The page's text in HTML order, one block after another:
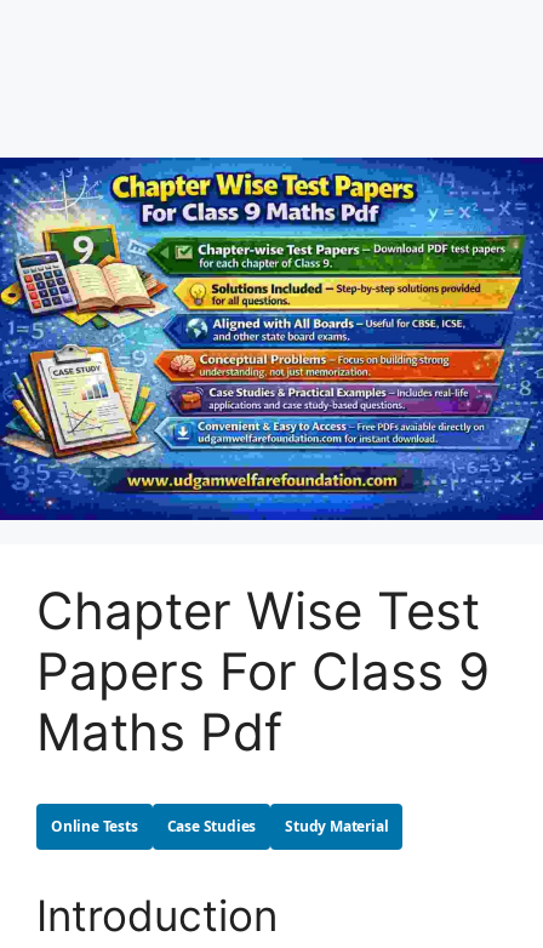
Chapter Wise Test
Papers For Class 9
Maths Pdf
Online Tests Case Studies Study Material
Introduction